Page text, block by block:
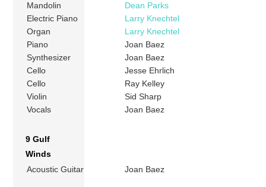
Mandolin
Dean Parks
Electric Piano
Larry Knechtel
Organ
Larry Knechtel
Piano
Joan Baez
Synthesizer
Joan Baez
Cello
Jesse Ehrlich
Cello
Ray Kelley
Violin
Sid Sharp
Vocals
Joan Baez
9 Gulf
Winds
Acoustic Guitar
Joan Baez